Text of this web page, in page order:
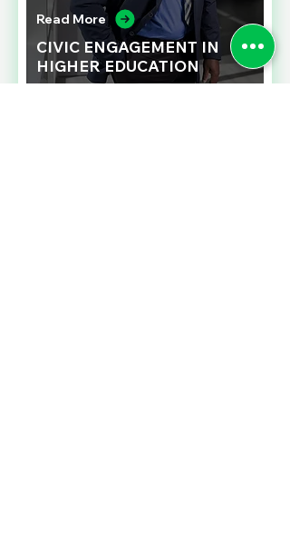
Read More
CIVIC ENGAGEMENT IN
HIGHER EDUCATION